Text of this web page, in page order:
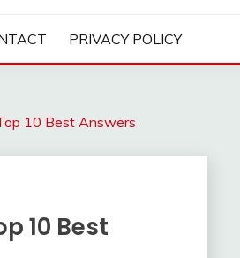
PRIVACY POLICY
10 Best Answers
10 Best